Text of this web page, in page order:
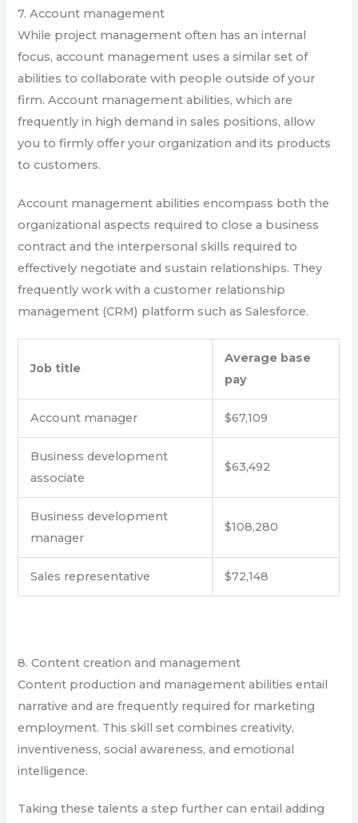
7. Account management
While project management often has an internal
focus, account management uses a similar set of
abilities to collaborate with people outside of your
firm. Account management abilities, which are
frequently in high demand in sales positions, allow
you to firmly offer your organization and its products
to customers.
Account management abilities encompass both the
organizational aspects required to close a business
contract and the interpersonal skills required to
effectively negotiate and sustain relationships. They
frequently work with a customer relationship
management (CRM) platform such as Salesforce.
Job title
Average base
pay
Account manager $67,109
Business development
associate
$63,492
Business development
manager
$108,280
Sales representative $72,148
8. Content creation and management
Content production and management abilities entail
narrative and are frequently required for marketing
employment. This skill set combines creativity,
inventiveness, social awareness, and emotional
intelligence.
Taking these talents a step further can entail adding